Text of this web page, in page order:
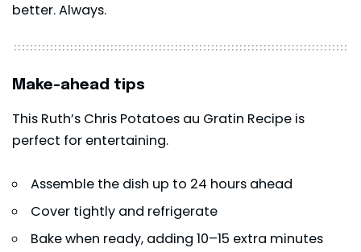
better. Always.
Make-ahead tips
This Ruth’s Chris Potatoes au Gratin Recipe is
perfect for entertaining.
Assemble the dish up to 24 hours ahead
Cover tightly and refrigerate
Bake when ready, adding 10–15 extra minutes